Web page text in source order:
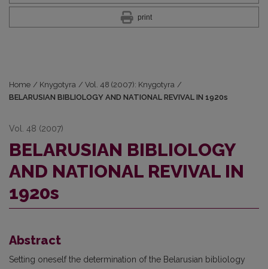
print
Home / Knygotyra / Vol. 48 (2007): Knygotyra /
BELARUSIAN BIBLIOLOGY AND NATIONAL REVIVAL IN 1920s
Vol. 48 (2007)
BELARUSIAN BIBLIOLOGY
AND NATIONAL REVIVAL IN
1920s
Abstract
Setting oneself the determination of the Belarusian bibliology